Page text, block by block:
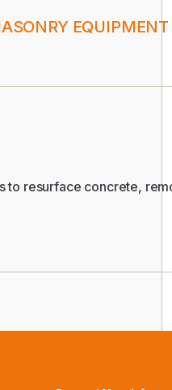
EQUIPMENT
to resurface concrete,